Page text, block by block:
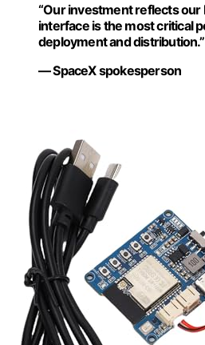
“Our investment reflects our
interface is the most critical
deployment and distribution.”
— SpaceX spokesperson